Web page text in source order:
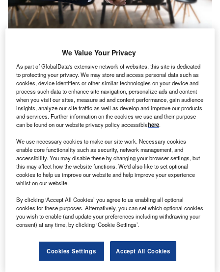
M
iddle East & Africa witnessed a 0.6% rise in IT hiring
activity in the healthcare industry in September 2021
when compared with the previous month, according
to GlobalData’s Job Analytics dashboard.
September 2021 has seen an increase of 3.44% in the
overall hiring activity when compared with August 2021.
Go deeper with GlobalData
We Value Your Privacy
As part of GlobalData's extensive network of websites, this site is dedicated
to protecting your privacy. We may store and access personal data such as
cookies, device identifiers or other similar technologies on your device and
process such data to enhance site navigation, personalize ads and content
when you visit our sites, measure ad and content performance, gain audience
insights, analyze our site traffic as well as develop and improve our products
and services. Further information on the cookies we use and their purpose
can be found on our website privacy policy accessiblehere.
We use necessary cookies to make our site work. Necessary cookies
enable core functionality such as security, network management, and
accessibility. You may disable these by changing your browser settings, but
this may affect how the website functions. We'd also like to set optional
cookies to help us improve our website and help improve your experience
whilst on our website.
By clicking ‘Accept All Cookies’ you agree to us enabling all optional
cookies for these purposes. Alternatively, you can set which optional cookies
you wish to enable (and update your preferences including withdrawing your
consent) at any time, by clicking ‘Cookie Settings’.
Cookies Settings Accept All Cookies